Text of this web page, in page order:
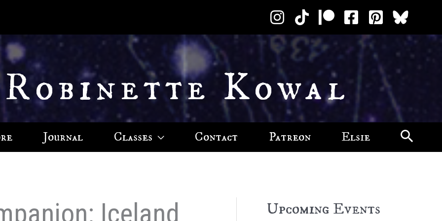
Kowal
Journal Classes Contact Patreon Elsie
Iceland Upcoming Events